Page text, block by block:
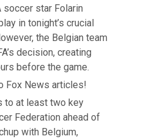
soccer star Folarin
in tonight’s crucial
the Belgian team
decision, creating
before the game.
Fox News articles!
to at least two key
Federation ahead of
with Belgium,